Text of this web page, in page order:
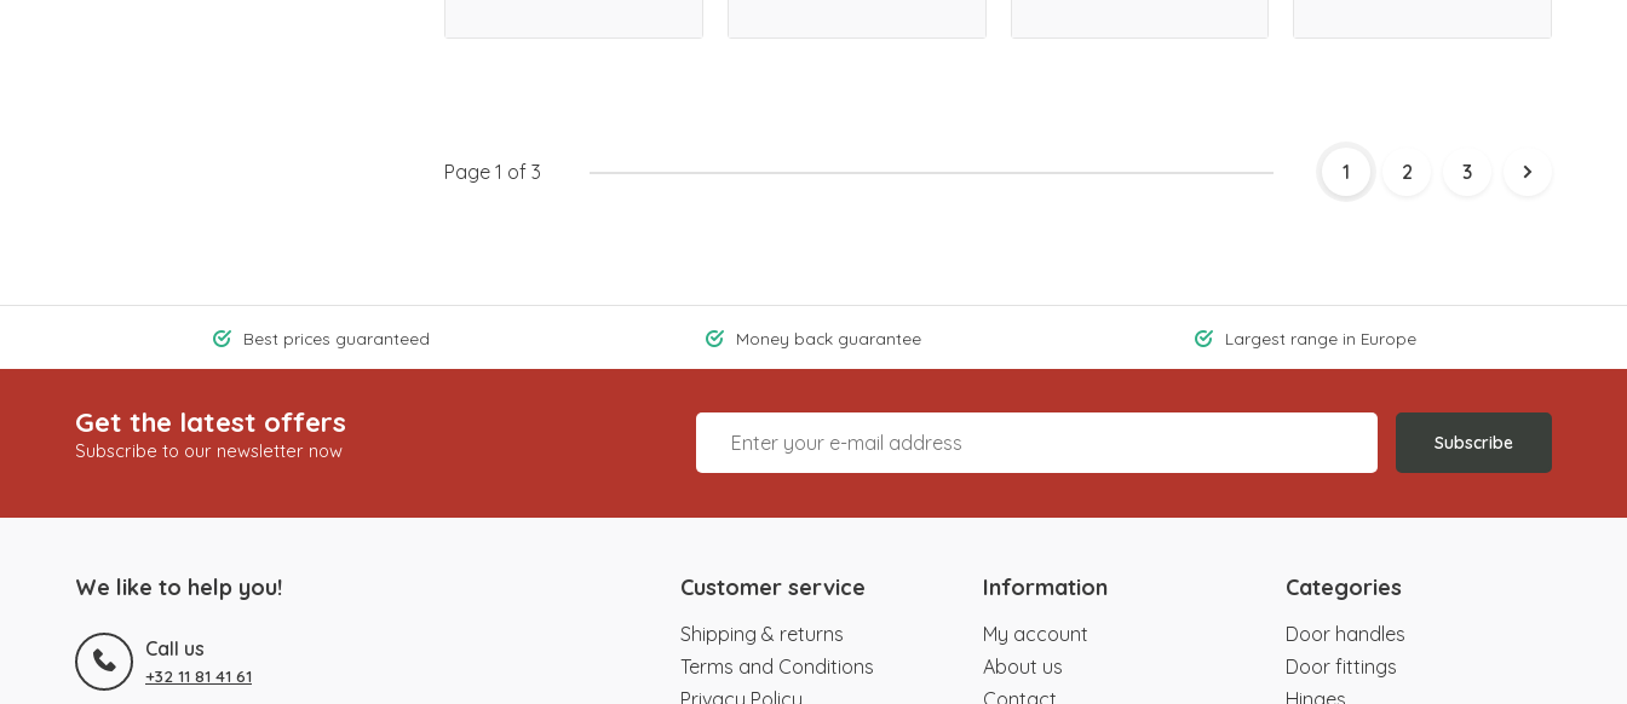
Page 1 of 3 1 2 3
Best prices guaranteed Money back guarantee Largest range in Europe
Get the latest offers
Subscribe to our newsletter now Subscribe
We like to help you!
Call us
+32 11 81 41 61
Customer service
Shipping & returns
Terms and Conditions
Privacy Policy
Information
My account
About us
Contact
Categories
Door handles
Door fittings
Hinges